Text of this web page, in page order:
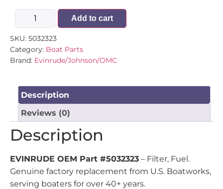
Add to cart
SKU: 5032323
Category: Boat Parts
Brand: Evinrude/Johnson/OMC
Description
Reviews (0)
Description
EVINRUDE OEM Part #5032323 – Filter, Fuel.
Genuine factory replacement from U.S. Boatworks,
serving boaters for over 40+ years.